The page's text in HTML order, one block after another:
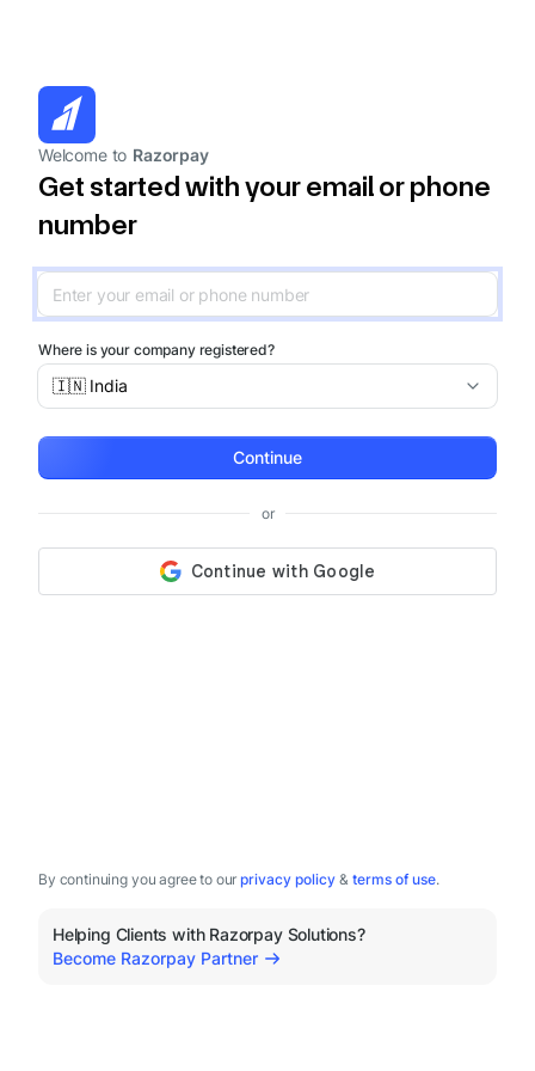
Welcome to Razorpay
Get started with your email or phone
number
Where is your company registered?
🇮🇳 India
Continue
or
By continuing you agree to our privacy policy & terms of use.
Helping Clients with Razorpay Solutions?
Become Razorpay Partner